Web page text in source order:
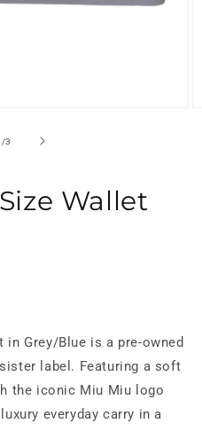
/of
3
Wallet
Grey/Blue is a pre-owned
label. Featuring a soft
the iconic Miu Miu logo
everyday carry in a